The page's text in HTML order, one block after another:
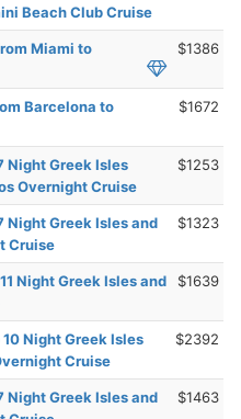
Beach Club Cruise
Miami to
$1386
Barcelona to
$1672
Night Greek Isles
Overnight Cruise
$1253
Night Greek Isles and
Cruise
$1323
Night Greek Isles and
$1639
Night Greek Isles
Cruise
$2392
Night Greek Isles and
$1463